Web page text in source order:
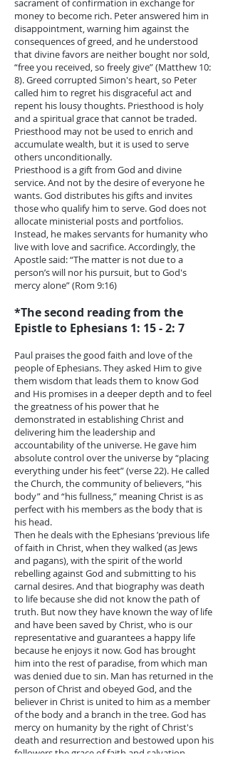
sacrament of confirmation in exchange for
money to become rich. Peter answered him in
disappointment, warning him against the
consequences of greed, and he understood
that divine favors are neither bought nor sold,
“free you received, so freely give” (Matthew 10:
8). Greed corrupted Simon's heart, so Peter
called him to regret his disgraceful act and
repent his lousy thoughts. Priesthood is holy
and a spiritual grace that cannot be traded.
Priesthood may not be used to enrich and
accumulate wealth, but it is used to serve
others unconditionally.
Priesthood is a gift from God and divine
service. And not by the desire of everyone he
wants. God distributes his gifts and invites
those who qualify him to serve. God does not
allocate ministerial posts and portfolios.
Instead, he makes servants for humanity who
live with love and sacrifice. Accordingly, the
Apostle said: “The matter is not due to a
person’s will nor his pursuit, but to God's
mercy alone” (Rom 9:16)
*The second reading from the
Epistle to Ephesians 1: 15 - 2: 7
Paul praises the good faith and love of the
people of Ephesians. They asked Him to give
them wisdom that leads them to know God
and His promises in a deeper depth and to feel
the greatness of his power that he
demonstrated in establishing Christ and
delivering him the leadership and
accountability of the universe. He gave him
absolute control over the universe by “placing
everything under his feet” (verse 22). He called
the Church, the community of believers, “his
body” and “his fullness,” meaning Christ is as
perfect with his members as the body that is
his head.
Then he deals with the Ephesians ’previous life
of faith in Christ, when they walked (as Jews
and pagans), with the spirit of the world
rebelling against God and submitting to his
carnal desires. And that biography was death
to life because she did not know the path of
truth. But now they have known the way of life
and have been saved by Christ, who is our
representative and guarantees a happy life
because he enjoys it now. God has brought
him into the rest of paradise, from which man
was denied due to sin. Man has returned in the
person of Christ and obeyed God, and the
believer in Christ is united to him as a member
of the body and a branch in the tree. God has
mercy on humanity by the right of Christ's
death and resurrection and bestowed upon his
followers the grace of faith and salvation.